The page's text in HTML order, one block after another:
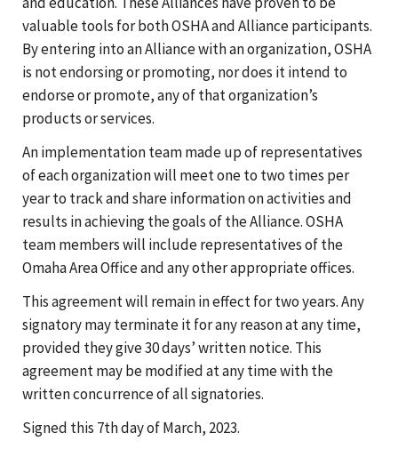
valuable tools for both OSHA and Alliance participants.
By entering into an Alliance with an organization, OSHA
is not endorsing or promoting, nor does it intend to
endorse or promote, any of that organization’s
products or services.
An implementation team made up of representatives
of each organization will meet one to two times per
year to track and share information on activities and
results in achieving the goals of the Alliance. OSHA
team members will include representatives of the
Omaha Area Office and any other appropriate offices.
This agreement will remain in effect for two years. Any
signatory may terminate it for any reason at any time,
provided they give 30 days’ written notice. This
agreement may be modified at any time with the
written concurrence of all signatories.
Signed this 7th day of March, 2023.